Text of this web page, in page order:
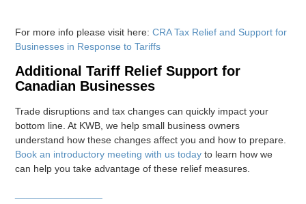
For more info please visit here:CRA Tax Relief and Support for
Businesses in Response to Tariffs
Additional Tariff Relief Support for
Canadian Businesses
Trade disruptions and tax changes can quickly impact your
bottom line. At KWB, we help small business owners
understand how these changes affect you and how to prepare.
Book an introductory meeting with us today to learn how we
can help you take advantage of these relief measures.